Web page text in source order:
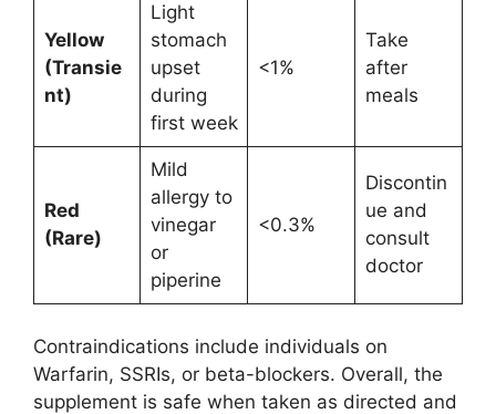
Yellow
(Transie
nt)
Light
stomach
upset
during
first week
<1%
Take
after
meals
Red
(Rare)
Mild
allergy to
vinegar
or
piperine
<0.3%
Discontin
ue and
consult
doctor
Contraindications include individuals on
Warfarin, SSRIs, or beta-blockers. Overall, the
supplement is safe when taken as directed and